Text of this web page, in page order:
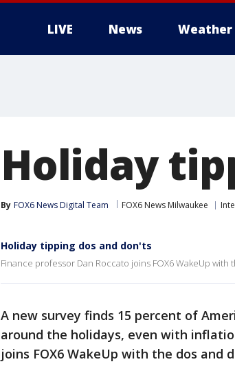
LIVE News Weather
Holiday
By FOX6 News Digital Team FOX6 News Milwaukee
Holiday tipping dos and don'ts
Finance professor Dan Roccato joins FOX6 WakeUp
A new survey finds 15 percent of
around the holidays, even with
joins FOX6 WakeUp with the dos and